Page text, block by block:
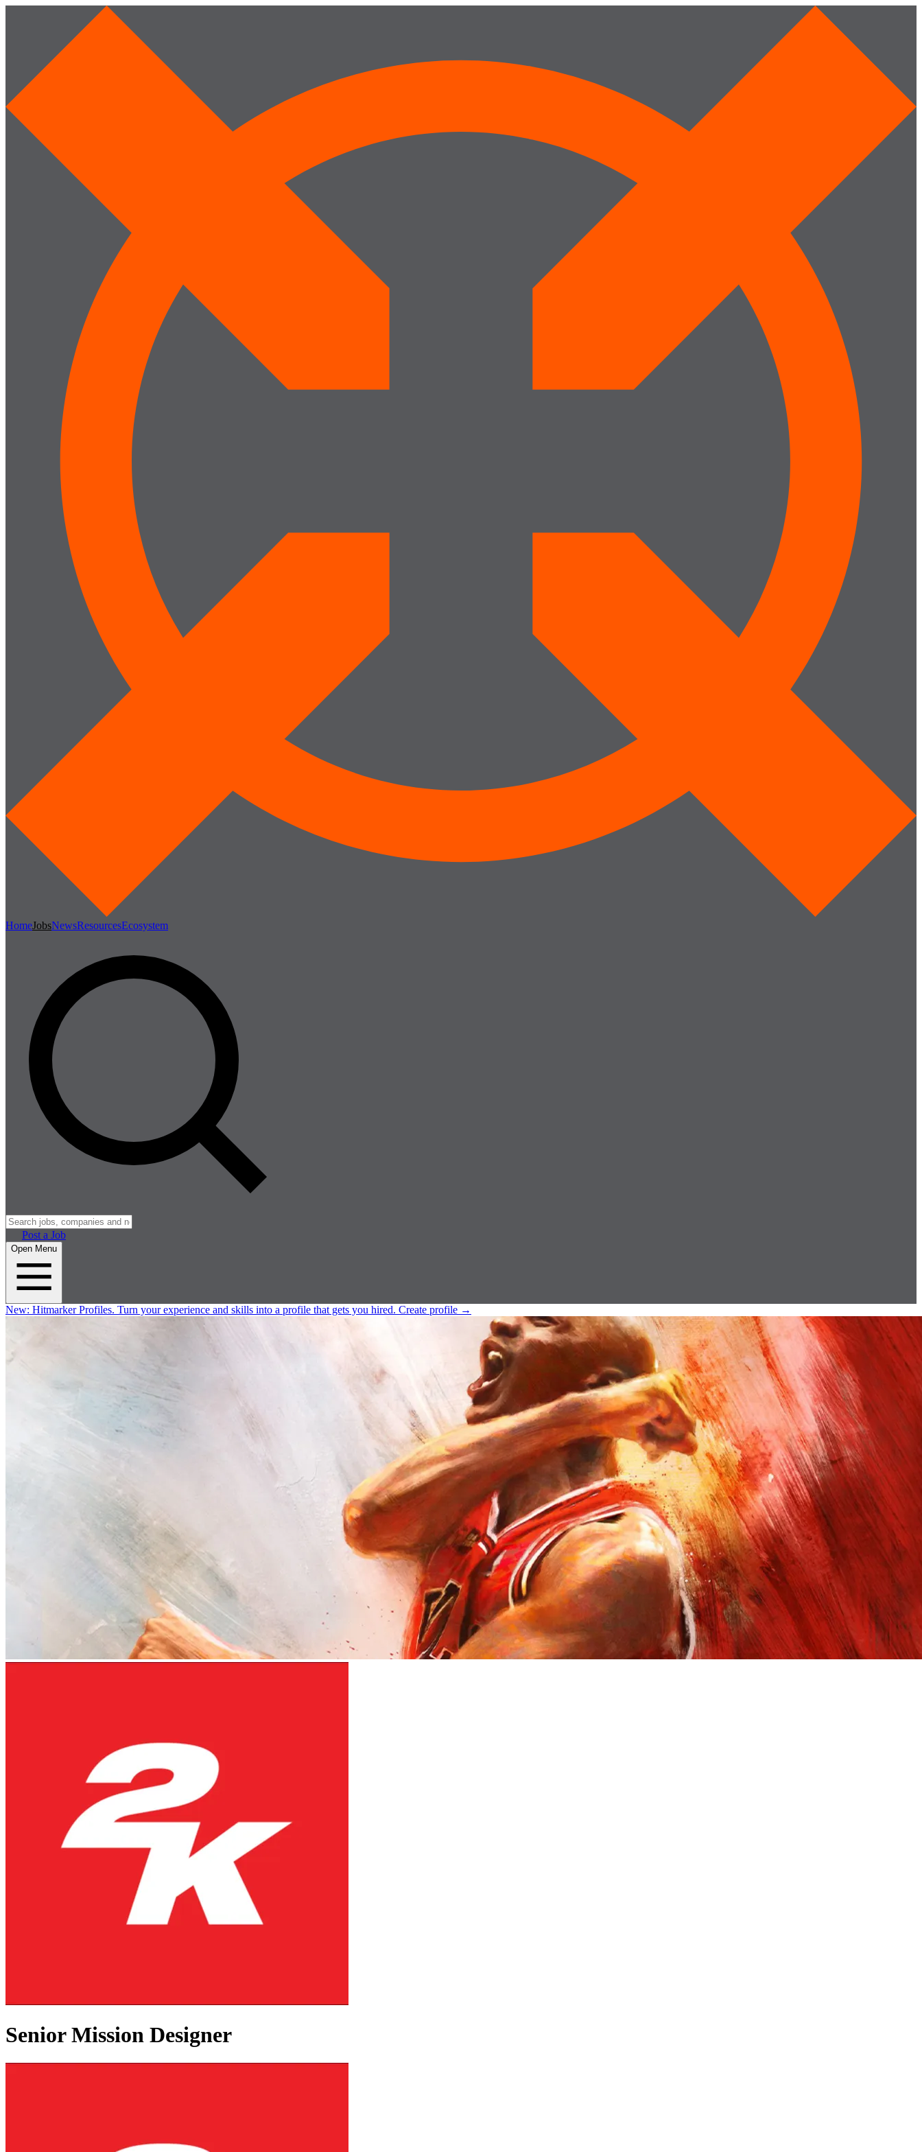
HomeJobsNewsResourcesEcosystem
Post a Job
Open Menu
New: Hitmarker Profiles. Turn your experience and skills into a profile that gets you hired. Create profile →
Senior Mission Designer